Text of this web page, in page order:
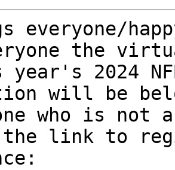
everyone/
the
2024
will be
who is not
the link to